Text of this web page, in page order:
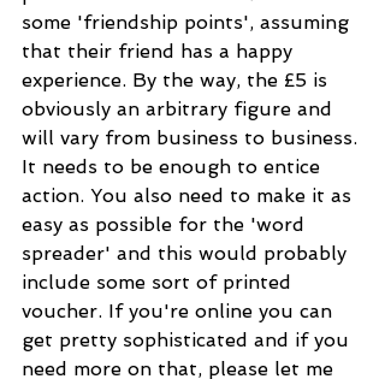
some 'friendship points', assuming
that their friend has a happy
experience. By the way, the £5 is
obviously an arbitrary figure and
will vary from business to business.
It needs to be enough to entice
action. You also need to make it as
easy as possible for the 'word
spreader' and this would probably
include some sort of printed
voucher. If you're online you can
get pretty sophisticated and if you
need more on that, please let me